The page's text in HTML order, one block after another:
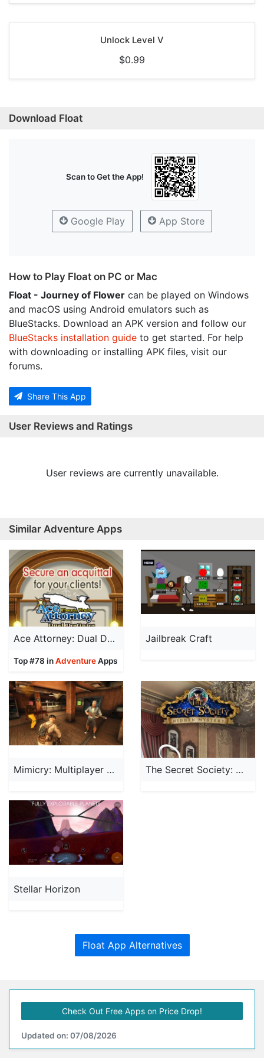
Unlock Level V
$0.99
Download Float
Scan to Get the App!
Google Play App Store
How to Play Float on PC or Mac
Float - Journey of Flower can be played on Windows
and macOS using Android emulators such as
BlueStacks. Download an APK version and follow our
BlueStacks installation guide to get started. For help
with downloading or installing APK files, visit our
forums.
Share This App
User Reviews and Ratings
User reviews are currently unavailable.
Similar Adventure Apps
Ace Attorney: Dual Destinies
Top #78 inAdventureApps
Jailbreak Craft
Mimicry: Multiplayer Horror The Secret Society: Mystery
Stellar Horizon
Float App Alternatives
Check Out Free Apps on Price Drop!
Updated on: 07/08/2026